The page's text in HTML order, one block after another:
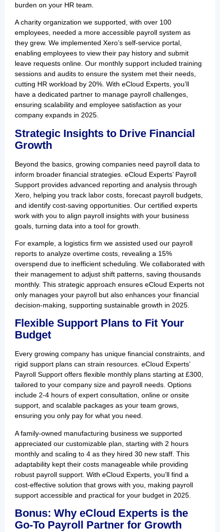
burden on your HR team.
A charity organization we supported, with over 100
employees, needed a more accessible payroll system as
they grew. We implemented Xero’s self-service portal,
enabling employees to view their pay history and submit
leave requests online. Our monthly support included training
sessions and audits to ensure the system met their needs,
cutting HR workload by 20%. With eCloud Experts, you’ll
have a dedicated partner to manage payroll challenges,
ensuring scalability and employee satisfaction as your
company expands in 2025.
Strategic Insights to Drive Financial
Growth
Beyond the basics, growing companies need payroll data to
inform broader financial strategies. eCloud Experts’ Payroll
Support provides advanced reporting and analysis through
Xero, helping you track labor costs, forecast payroll budgets,
and identify cost-saving opportunities. Our certified experts
work with you to align payroll insights with your business
goals, turning data into a tool for growth.
For example, a logistics firm we assisted used our payroll
reports to analyze overtime costs, revealing a 15%
overspend due to inefficient scheduling. We collaborated with
their management to adjust shift patterns, saving thousands
monthly. This strategic approach ensures eCloud Experts not
only manages your payroll but also enhances your financial
decision-making, supporting sustainable growth in 2025.
Flexible Support Plans to Fit Your
Budget
Every growing company has unique financial constraints, and
rigid support plans can strain resources. eCloud Experts’
Payroll Support offers flexible monthly plans starting at £300,
tailored to your company size and payroll needs. Options
include 2-4 hours of expert consultation, online or onsite
support, and scalable packages as your team grows,
ensuring you only pay for what you need.
A family-owned manufacturing business we supported
appreciated our customizable plan, starting with 2 hours
monthly and scaling to 4 as they hired 30 new staff. This
adaptability kept their costs manageable while providing
robust payroll support. With eCloud Experts, you’ll find a
cost-effective solution that grows with you, making payroll
support accessible and practical for your budget in 2025.
Bonus: Why eCloud Experts is the
Go-To Payroll Partner for Growth